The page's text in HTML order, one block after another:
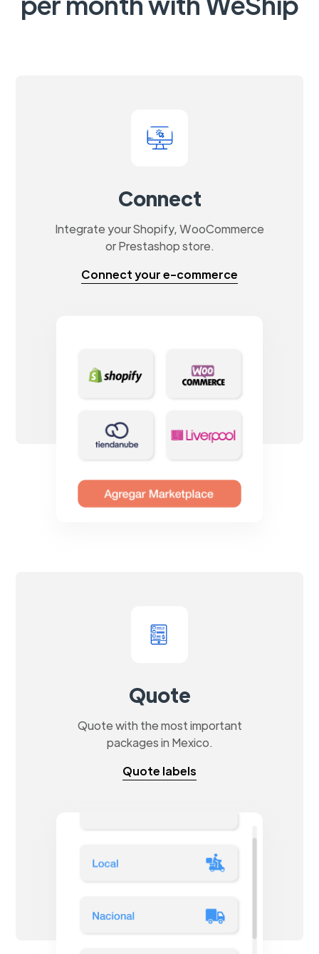
Connect
Integrate your Shopify, WooCommerce
or Prestashop store.
Connect your e-commerce
Quote
Quote with the most important
packages in Mexico.
Quote labels